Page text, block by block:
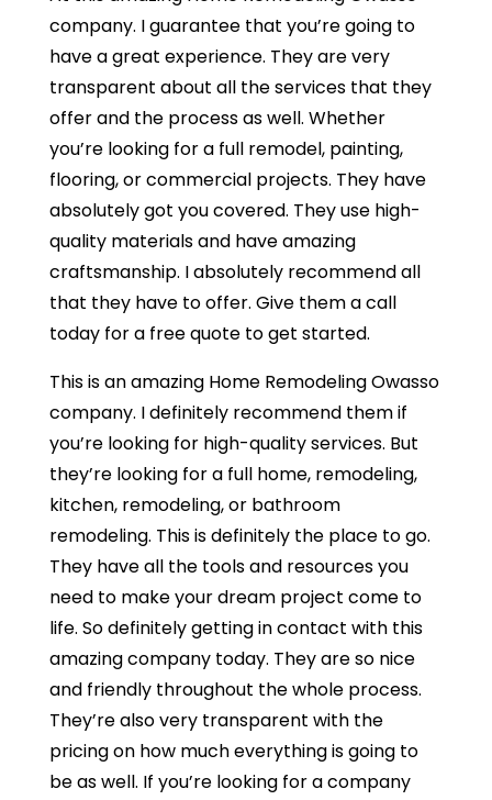
company. I guarantee that you’re going to
have a great experience. They are very
transparent about all the services that they
offer and the process as well. Whether
you’re looking for a full remodel, painting,
flooring, or commercial projects. They have
absolutely got you covered. They use high-
quality materials and have amazing
craftsmanship. I absolutely recommend all
that they have to offer. Give them a call
today for a free quote to get started.
This is an amazing Home Remodeling Owasso
company. I definitely recommend them if
you’re looking for high-quality services. But
they’re looking for a full home, remodeling,
kitchen, remodeling, or bathroom
remodeling. This is definitely the place to go.
They have all the tools and resources you
need to make your dream project come to
life. So definitely getting in contact with this
amazing company today. They are so nice
and friendly throughout the whole process.
They’re also very transparent with the
pricing on how much everything is going to
be as well. If you’re looking for a company